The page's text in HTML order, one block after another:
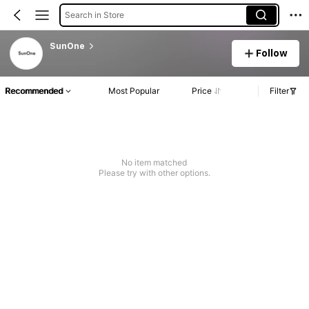
Search in Store
SunOne
Follow
Recommended Most Popular Price Filter
No item matched
Please try with other options.